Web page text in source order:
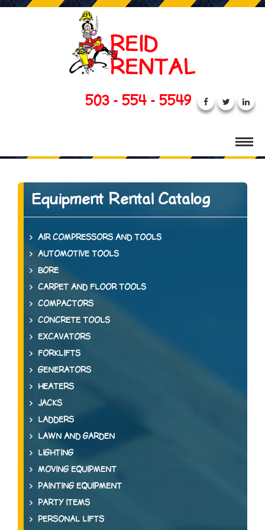
503 - 554 - 5549
Equipment Rental Catalog
AIR COMPRESSORS AND TOOLS
AUTOMOTIVE TOOLS
BORE
CARPET AND FLOOR TOOLS
COMPACTORS
CONCRETE TOOLS
EXCAVATORS
FORKLIFTS
GENERATORS
HEATERS
JACKS
LADDERS
LAWN AND GARDEN
LIGHTING
MOVING EQUIPMENT
PAINTING EQUIPMENT
PARTY ITEMS
PERSONAL LIFTS